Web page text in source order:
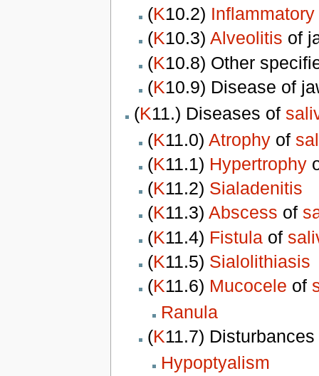
(K10.2) Inflammatory
(K10.3) Alveolitis of
(K10.8) Other
(K10.9) Disease of
(K11.) Diseases of
(K11.0) Atrophyof
(K11.1) Hypertrophy
(K11.2) Sialadenitis
(K11.3) Abscess of
(K11.4) Fistula of
(K11.5) Sialolithiasis
(K11.6) Mucocele of
Ranula
(K11.7)
Hypoptyalism